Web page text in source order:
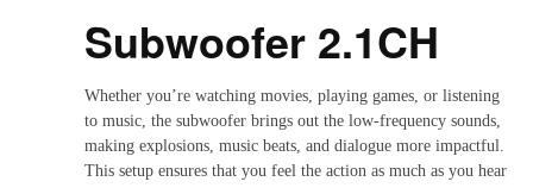
Subwoofer 2.1CH
Whether you’re watching movies, playing games, or listening
to music, the subwoofer brings out the low-frequency sounds,
making explosions, music beats, and dialogue more impactful.
This setup ensures that you feel the action as much as you hear